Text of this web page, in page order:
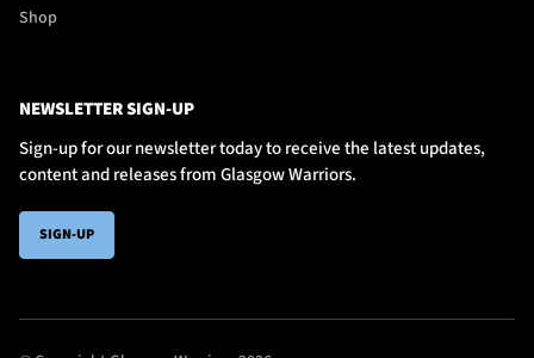
Shop
NEWSLETTER SIGN-UP
Sign-up for our newsletter today to receive the latest updates,
content and releases from Glasgow Warriors.
SIGN-UP